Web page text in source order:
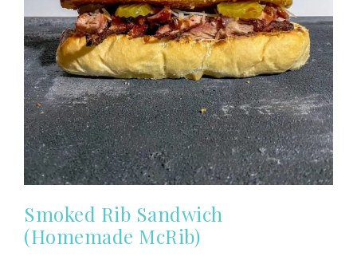
Smoked Rib Sandwich
(Homemade McRib)